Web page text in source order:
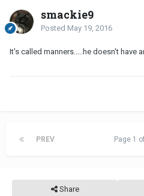
smackie9
Posted May 19, 2016
It's called manners.....he doesn't have
PREV Page 1
Share